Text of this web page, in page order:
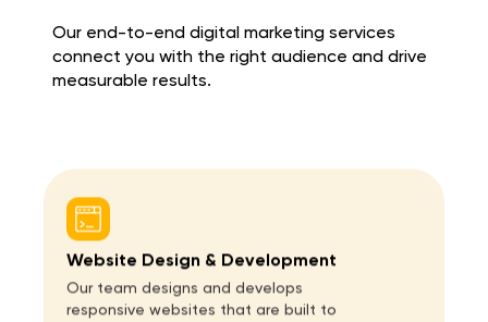
Our end-to-end digital marketing services
connect you with the right audience and drive
measurable results.
Website Design & Development
Our team designs and develops
responsive websites that are built to